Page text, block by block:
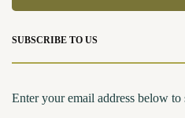
SUBSCRIBE TO US
Enter your email address below